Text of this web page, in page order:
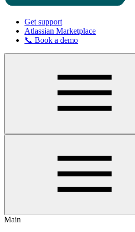
Get support
Atlassian Marketplace
📞 Book a demo
Main